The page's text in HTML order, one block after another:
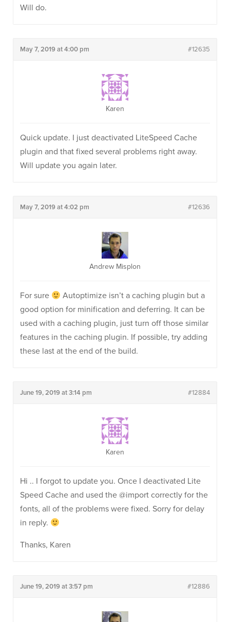
Will do.
May 7, 2019 at 4:00 pm #12635
Karen
Quick update. I just deactivated LiteSpeed Cache
plugin and that fixed several problems right away.
Will update you again later.
May 7, 2019 at 4:02 pm #12636
Andrew Misplon
For sure
Autoptimize isn’t a caching plugin but a
good option for minification and deferring. It can be
used with a caching plugin, just turn off those similar
features in the caching plugin. If possible, try adding
these last at the end of the build.
June 19, 2019 at 3:14 pm #12884
Karen
Hi .. I forgot to update you. Once I deactivated Lite
Speed Cache and used the @import correctly for the
fonts, all of the problems were fixed. Sorry for delay
in reply.
Thanks, Karen
June 19, 2019 at 3:57 pm #12886